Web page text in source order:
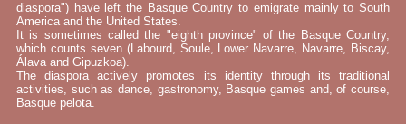
diaspora") have left the Basque Country to emigrate mainly to South
America and the United States.
It is sometimes called the "eighth province" of the Basque Country,
which counts seven (Labourd, Soule, Lower Navarre, Navarre, Biscay,
Álava and Gipuzkoa).
The diaspora actively promotes its identity through its traditional
activities, such as dance, gastronomy, Basque games and, of course,
Basque pelota.